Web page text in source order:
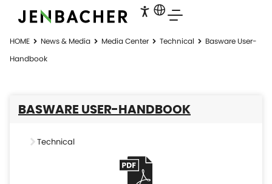
HOME News & Media Media Center Technical
Basware User-
Handbook
BASWARE USER-HANDBOOK
Technical